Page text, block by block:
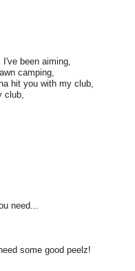
I've been aiming,
camping,
hit you with my club,
club,
need...
some good peelz!